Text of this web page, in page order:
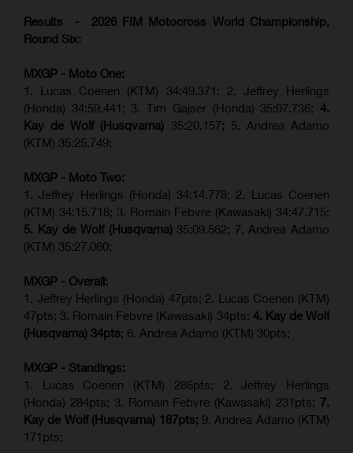
Results - 2026 FIM Motocross World Championship,
Round Six:
MXGP - Moto One:
1. Lucas Coenen (KTM) 34:49.371; 2. Jeffrey Herlings
(Honda) 34:59.441; 3. Tim Gajser (Honda) 35:07.736; 4.
Kay de Wolf (Husqvarna) 35:20.157; 5. Andrea Adamo
(KTM) 35:25.749;
MXGP - Moto Two:
1. Jeffrey Herlings (Honda) 34:14.778; 2. Lucas Coenen
(KTM) 34:15.718; 3. Romain Febvre (Kawasaki) 34:47.715;
5. Kay de Wolf (Husqvarna) 35:09.562; 7. Andrea Adamo
(KTM) 35:27.060;
MXGP - Overall:
1. Jeffrey Herlings (Honda) 47pts; 2. Lucas Coenen (KTM)
47pts; 3. Romain Febvre (Kawasaki) 34pts; 4. Kay de Wolf
(Husqvarna) 34pts; 6. Andrea Adamo (KTM) 30pts;
MXGP - Standings:
1. Lucas Coenen (KTM) 286pts; 2. Jeffrey Herlings
(Honda) 284pts; 3. Romain Febvre (Kawasaki) 231pts; 7.
Kay de Wolf (Husqvarna) 187pts; 9. Andrea Adamo (KTM)
171pts;